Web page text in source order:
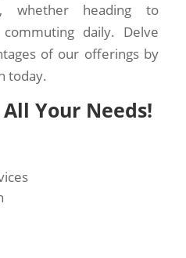
whether heading to
daily. Delve
of our offerings by
today.
Your Needs!